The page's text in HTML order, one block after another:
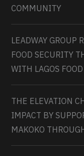
COMMUNITY
LEADWAY GROUP
FOOD SECURITY
WITH LAGOS
THE ELEVATION
IMPACT BY
MAKOKO